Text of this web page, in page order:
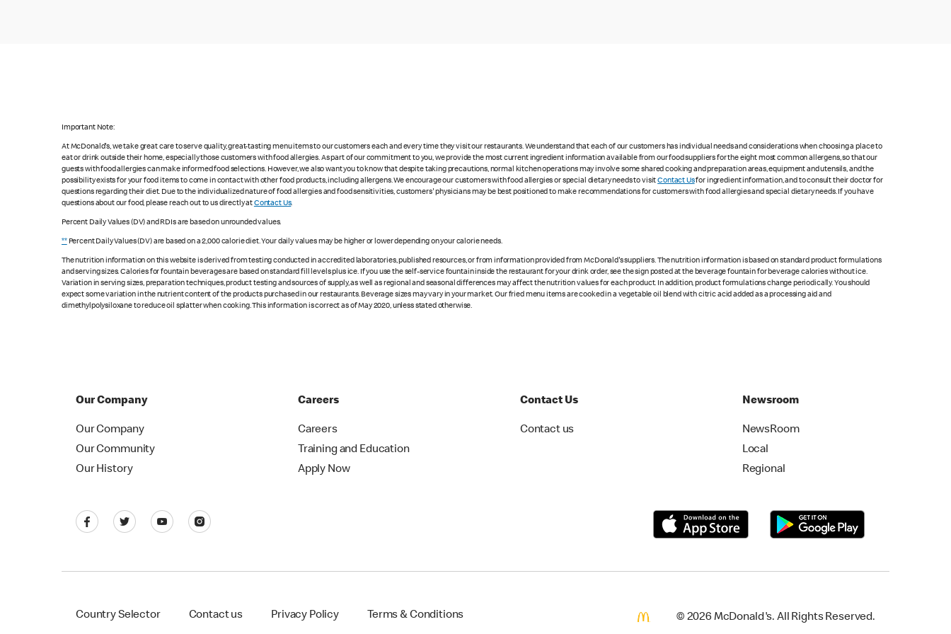
Important Note:
At McDonald's, we take great care to serve quality, great-tasting menu items to our customers each and every time they visit our restaurants. We understand that each of our customers has individual needs and considerations when choosing a place to
eat or drink outside their home, especially those customers with food allergies. As part of our commitment to you, we provide the most current ingredient information available from our food suppliers for the eight most common allergens, so that our
guests with food allergies can make informed food selections. However, we also want you to know that despite taking precautions, normal kitchen operations may involve some shared cooking and preparation areas, equipment and utensils, and the
possibility exists for your food items to come in contact with other food products, including allergens. We encourage our customers with food allergies or special dietary needs to visitContact Usfor ingredient information, and to consult their doctor for
questions regarding their diet. Due to the individualized nature of food allergies and food sensitivities, customers' physicians may be best positioned to make recommendations for customers with food allergies and special dietary needs. If you have
questions about our food, please reach out to us directly atContact Us.
Percent Daily Values (DV) and RDIs are based on unrounded values.
**Percent Daily Values (DV) are based on a 2,000 calorie diet. Your daily values may be higher or lower depending on your calorie needs.
The nutrition information on this website is derived from testing conducted in accredited laboratories, published resources, or from information provided from McDonald's suppliers. The nutrition information is based on standard product formulations
and serving sizes. Calories for fountain beverages are based on standard fill levels plus ice. If you use the self-service fountain inside the restaurant for your drink order, see the sign posted at the beverage fountain for beverage calories without ice.
Variation in serving sizes, preparation techniques, product testing and sources of supply, as well as regional and seasonal differences may affect the nutrition values for each product. In addition, product formulations change periodically. You should
expect some variation in the nutrient content of the products purchased in our restaurants. Beverage sizes may vary in your market. Our fried menu items are cooked in a vegetable oil blend with citric acid added as a processing aid and
dimethylpolysiloxane to reduce oil splatter when cooking. This information is correct as of May 2020, unless stated otherwise.
Our Company
Our Company
Our Community
Our History
Careers
Careers
Training and Education
Apply Now
Contact Us
Contact us
Newsroom
NewsRoom
Local
Regional
Country Selector Contact us Privacy Policy Terms & Conditions © 2026 McDonald's. All Rights Reserved.